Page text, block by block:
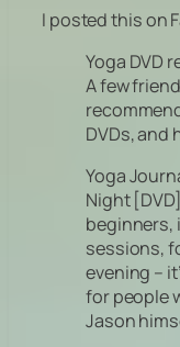
I posted this on
Yoga DVD
A few
DVDs, and
Yoga
Night
beginners,
sessions,
evening –
for people
Jason